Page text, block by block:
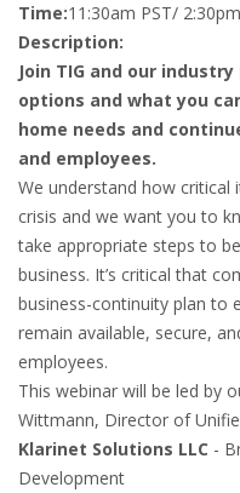
Time:11:30am PST/
Description:
Join TIG and our
options and what you
home needs and
and employees.
We understand how
crisis and we want you to
take appropriate steps to
business. It’s critical that
business-continuity plan to
remain available, secure,
employees.
This webinar will be led by
Wittmann, Director of
Klarinet Solutions LLC -
Development